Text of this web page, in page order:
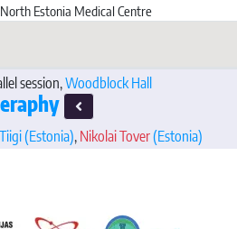
Estonia Medical Centre
session,Woodblock Hall
(Estonia), Nikolai Tover(Estonia)